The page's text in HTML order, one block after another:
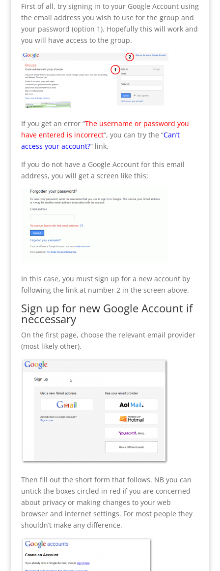
First of all, try signing in to your Google Account using
the email address you wish to use for the group and
your password (option 1). Hopefully this will work and
you will have access to the group.
If you get an error “The username or password you
have entered is incorrect“, you can try the “Can’t
access your account?” link.
If you do not have a Google Account for this email
address, you will get a screen like this:
In this case, you must sign up for a new account by
following the link at number 2 in the screen above.
Sign up for new Google Account if
neccessary
On the first page, choose the relevant email provider
(most likely other).
Then fill out the short form that follows. NB you can
untick the boxes circled in red if you are concerned
about privacy or making changes to your web
browser and internet settings. For most people they
shouldn’t make any difference.